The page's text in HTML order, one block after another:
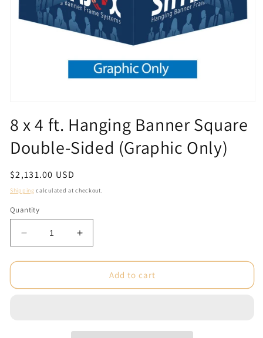
1
in
modal
8 x 4 ft. Hanging Banner Square
Double-Sided (Graphic Only)
Regular
price
$2,131.00 USD
Shipping calculated at checkout.
Quantity
Decrease
quantity
for
x
Increase
quantity
for
x
Add to cart